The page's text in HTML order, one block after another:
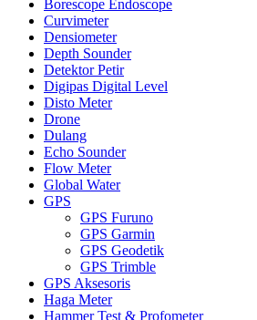
Borescope Endoscope
Curvimeter
Densiometer
Depth Sounder
Detektor Petir
Digipas Digital Level
Disto Meter
Drone
Dulang
Echo Sounder
Flow Meter
Global Water
GPS
GPS Furuno
GPS Garmin
GPS Geodetik
GPS Trimble
GPS Aksesoris
Haga Meter
Hammer Test & Profometer